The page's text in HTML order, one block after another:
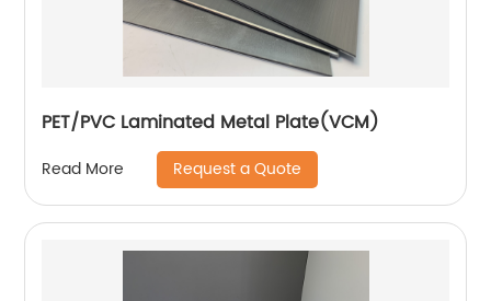
PET/PVC Laminated Metal Plate(VCM)
Read More Request a Quote